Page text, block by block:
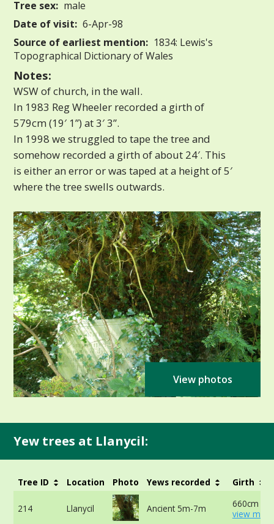
Tree sex: male
Date of visit: 6-Apr-98
Source of earliest mention: 1834: Lewis's
Topographical Dictionary of Wales
Notes:
WSW of church, in the wall.
In 1983 Reg Wheeler recorded a girth of
579cm (19′ 1”) at 3′ 3”.
In 1998 we struggled to tape the tree and
somehow recorded a girth of about 24′. This
is either an error or was taped at a height of 5′
where the tree swells outwards.
View photos
Yew trees at Llanycil:
Tree ID Location Photo Yews recorded Girth
214 Llanycil Ancient 5m-7m
660cm at
view